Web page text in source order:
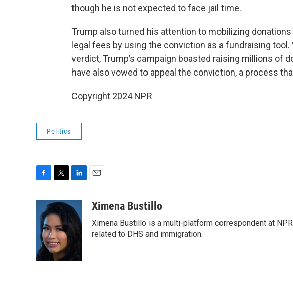
though he is not expected to face jail time.
Trump also turned his attention to mobilizing
legal fees by using the conviction as a fundraising
verdict, Trump’s campaign boasted raising millions of
have also vowed to appeal the conviction, a process
Copyright 2024 NPR
Politics
e
b
o
o
k
i
t
t
e
r
n
k
e
d
n
aXimena Bustillo
Ximena Bustillo is a multi-platform correspondent at
related to DHS and immigration.